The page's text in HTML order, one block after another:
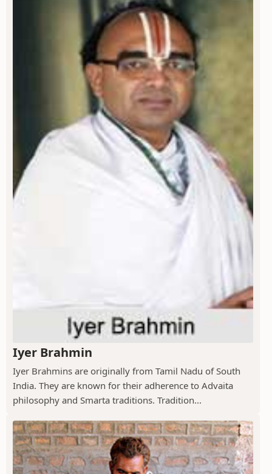
Iyer Brahmin
Iyer Brahmins are originally from Tamil Nadu of South
India. They are known for their adherence to Advaita
philosophy and Smarta traditions. Tradition...